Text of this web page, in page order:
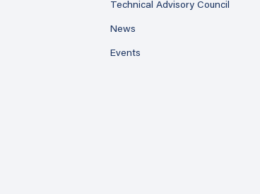
Technical Advisory Council
News
Events